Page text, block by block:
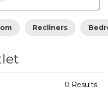
Recliners
0 Results